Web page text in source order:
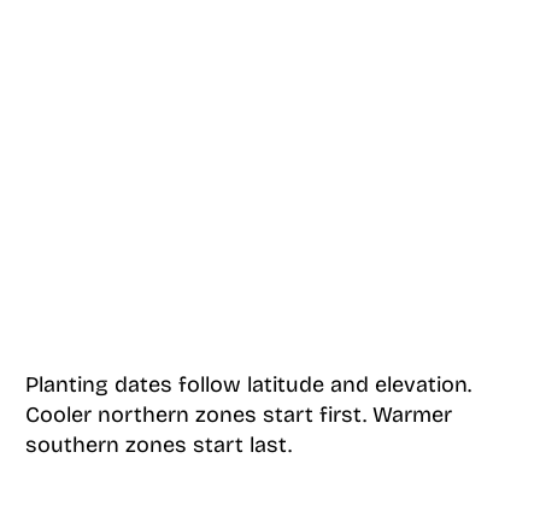
Planting dates follow latitude and elevation.
Cooler northern zones start first. Warmer
southern zones start last.